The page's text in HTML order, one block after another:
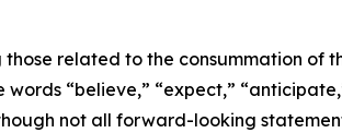
related to the consummation of
“believe,” “expect,”
not all forward-looking